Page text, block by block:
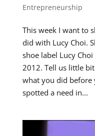
Entrepreneurship
This week I want to
did with Lucy Choi.
shoe label Lucy
2012. Tell us little
what you did before
spotted a need in...